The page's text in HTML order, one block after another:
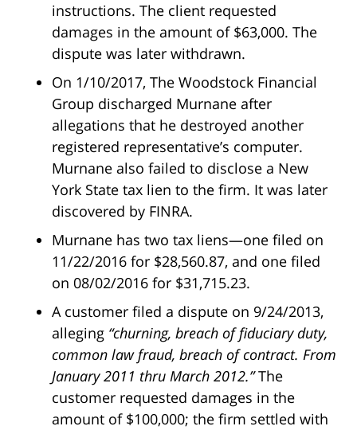
instructions. The client requested
damages in the amount of $63,000. The
dispute was later withdrawn.
On 1/10/2017, The Woodstock Financial
Group discharged Murnane after
allegations that he destroyed another
registered representative’s computer.
Murnane also failed to disclose a New
York State tax lien to the firm. It was later
discovered by FINRA.
Murnane has two tax liens—one filed on
11/22/2016 for $28,560.87, and one filed
on 08/02/2016 for $31,715.23.
A customer filed a dispute on 9/24/2013,
alleging “churning, breach of fiduciary duty,
common law fraud, breach of contract. From
January 2011 thru March 2012.”The
customer requested damages in the
amount of $100,000; the firm settled with